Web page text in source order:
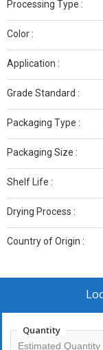
Processing Type :
Color :
Application :
Grade Standard :
Packaging Type :
Packaging Size :
Shelf Life :
Drying Process :
Country of Origin :
Quantity